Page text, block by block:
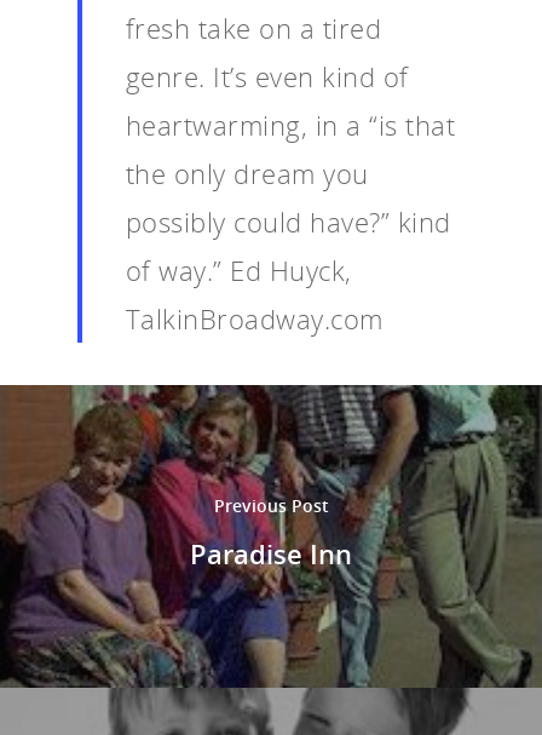
fresh take on a tired
genre. It’s even kind of
heartwarming, in a “is that
the only dream you
possibly could have?” kind
of way.” Ed Huyck,
TalkinBroadway.com
Previous Post
Paradise Inn